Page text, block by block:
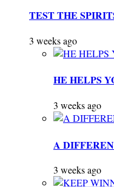
TEST THE
3 weeks ago
HE HELPS
3 weeks ago
A
3 weeks ago